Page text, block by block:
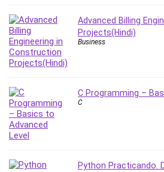
Personal Productivity
Personal Success
Photography
Php
Plumbing
PostgreSQL
Advanced Billing
Projects(Hindi)
Business
C Programming –
C
Python Practicando.